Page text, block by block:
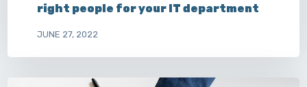
right people for your IT department
JUNE 27, 2022